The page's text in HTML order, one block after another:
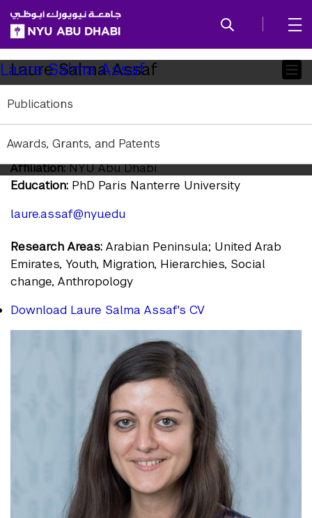
SKIP TO ALL NYU NAVIGATION
SKIP TO MAIN CONTENT
Child
Pages
Laure Salma Assaf
Publications
Awards, Grants, and Patents
Laure Salma Assaf
Assistant Professor of Arab Crossroads
Studies, Anthropology, and Social Research
and Public Policy
Affiliation: NYU Abu Dhabi
Education: PhD Paris Nanterre University
laure.assaf@nyu.edu
Research Areas: Arabian Peninsula; United Arab
Emirates, Youth, Migration, Hierarchies, Social
change, Anthropology
Download Laure Salma Assaf's CV